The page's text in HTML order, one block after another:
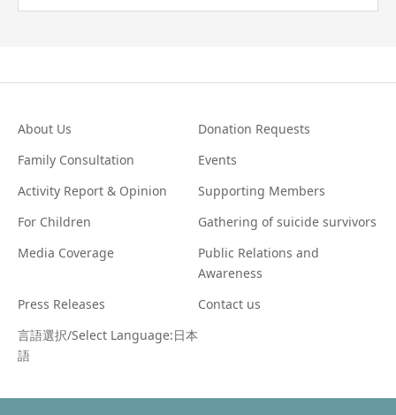
About Us
Donation Requests
Family Consultation
Events
Activity Report & Opinion
Supporting Members
For Children
Gathering of suicide survivors
Media Coverage
Public Relations and
Awareness
Press Releases
Contact us
言語選択/Select Language:日本
語